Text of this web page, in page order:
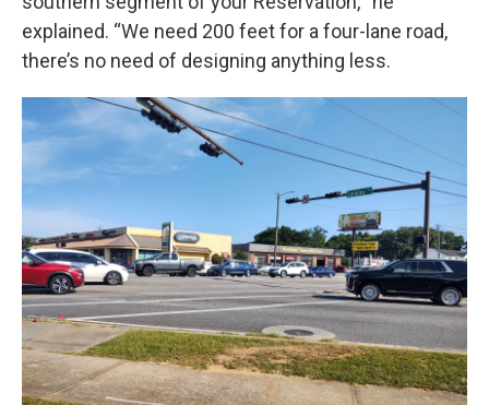
explained. “We need 200 feet for a four-lane road,
there’s no need of designing anything less.